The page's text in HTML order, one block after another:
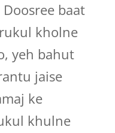
baat
kholne
yeh bahut
jaise
ke
khulne